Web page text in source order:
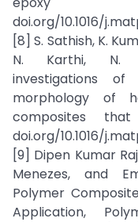
doi.org/10.1016/
[8] S. Sathish, K.
N. Karthi, N.
investigations of
morphology of
composites
doi.org/10.1016/
[9] Dipen Kumar
Menezes, and
Polymer
Application,